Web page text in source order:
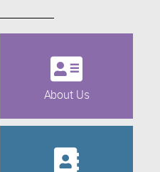
About Us